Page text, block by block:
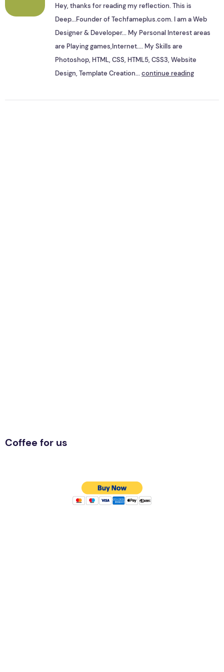
Hey, thanks for reading my reflection. This is
Deep...Founder of Techfameplus.com. I am a Web
Designer & Developer... My Personal Interest areas
are Playing games,Internet.... My Skills are
Photoshop, HTML, CSS, HTML5, CSS3, Website
Design, Template Creation...continue reading
Coffee for us